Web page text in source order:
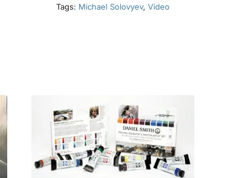
Tags: Michael Solovyev, Video